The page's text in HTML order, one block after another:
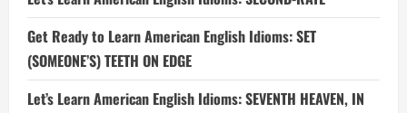
Get Ready to Learn American English Idioms: SET
(SOMEONE’S) TEETH ON EDGE
Let’s Learn American English Idioms: SEVENTH HEAVEN, IN